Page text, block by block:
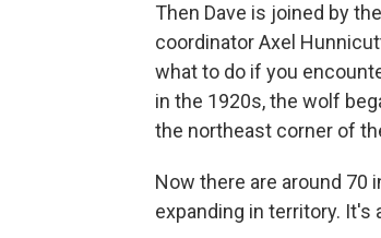
Then Dave is joined by
coordinator Axel
what to do if you
in the 1920s, the wolf
the northeast corner of
Now there are around 70
expanding in territory. It's